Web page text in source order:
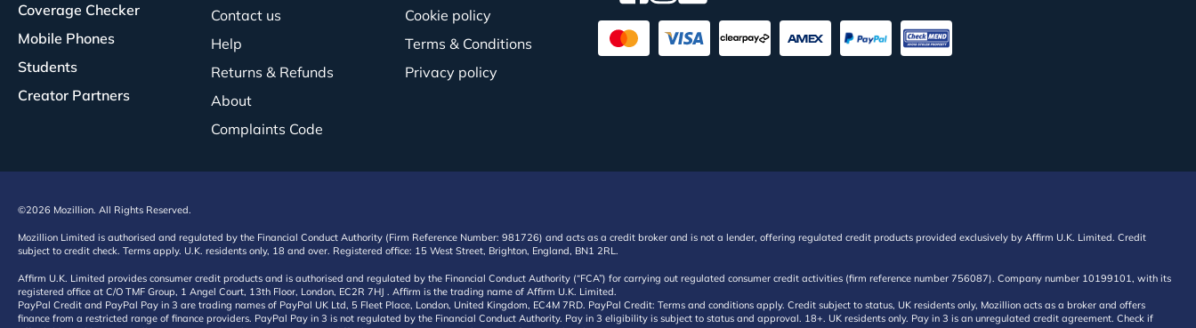
Coverage Checker
Mobile Phones
Students
Creator Partners
Contact us
Help
Returns & Refunds
About
Complaints Code
Cookie policy
Terms & Conditions
Privacy policy
©2026 Mozillion. All Rights Reserved.
Mozillion Limited is authorised and regulated by the Financial Conduct Authority (Firm Reference Number: 981726) and acts as a credit broker and is not a lender, offering regulated credit products provided exclusively by Affirm U.K. Limited. Credit
subject to credit check. Terms apply. U.K. residents only, 18 and over. Registered office: 15 West Street, Brighton, England, BN1 2RL.
Affirm U.K. Limited provides consumer credit products and is authorised and regulated by the Financial Conduct Authority (“FCA”) for carrying out regulated consumer credit activities (firm reference number 756087). Company number 10199101, with its
registered office at C/O TMF Group, 1 Angel Court, 13th Floor, London, EC2R 7HJ . Affirm is the trading name of Affirm U.K. Limited.
PayPal Credit and PayPal Pay in 3 are trading names of PayPal UK Ltd, 5 Fleet Place, London, United Kingdom, EC4M 7RD. PayPal Credit: Terms and conditions apply. Credit subject to status, UK residents only, Mozillion acts as a broker and offers
finance from a restricted range of finance providers. PayPal Pay in 3 is not regulated by the Financial Conduct Authority. Pay in 3 eligibility is subject to status and approval. 18+. UK residents only. Pay in 3 is an unregulated credit agreement. Check if